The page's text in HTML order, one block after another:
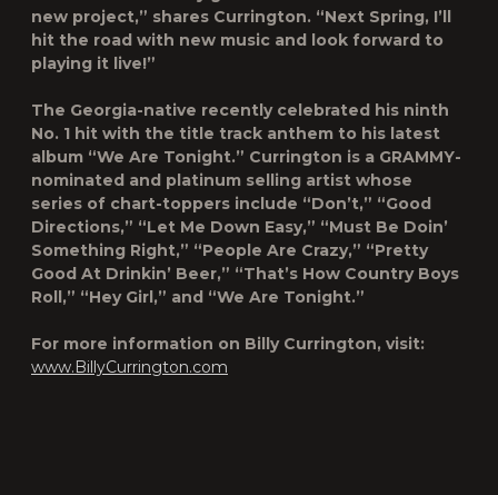
new project,” shares Currington. “Next Spring, I’ll
hit the road with new music and look forward to
playing it live!”
The Georgia-native recently celebrated his ninth
No. 1 hit with the title track anthem to his latest
album “We Are Tonight.” Currington is a GRAMMY-
nominated and platinum selling artist whose
series of chart-toppers include “Don’t,” “Good
Directions,” “Let Me Down Easy,” “Must Be Doin’
Something Right,” “People Are Crazy,” “Pretty
Good At Drinkin’ Beer,” “That’s How Country Boys
Roll,” “Hey Girl,” and “We Are Tonight.”
For more information on Billy Currington, visit:
www.BillyCurrington.com